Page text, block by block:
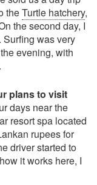
theTurtle hatchery,
the second day, I
Surfing was very
evening, with
plans to visit
days near the
resort spa located
rupees for
driver started to
it works here, I